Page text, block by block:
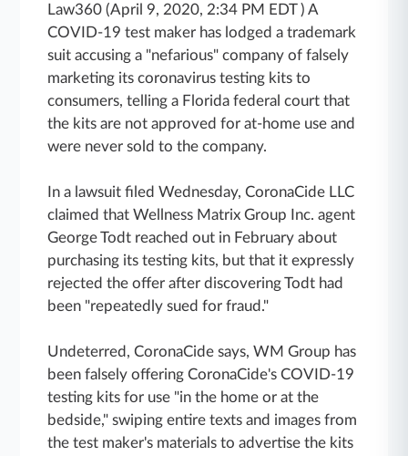
Law360 (April 9, 2020, 2:34 PM EDT ) A
COVID-19 test maker has lodged a trademark
suit accusing a "nefarious" company of falsely
marketing its coronavirus testing kits to
consumers, telling a Florida federal court that
the kits are not approved for at-home use and
were never sold to the company.
In a lawsuit filed Wednesday, CoronaCide LLC
claimed that Wellness Matrix Group Inc. agent
George Todt reached out in February about
purchasing its testing kits, but that it expressly
rejected the offer after discovering Todt had
been "repeatedly sued for fraud."
Undeterred, CoronaCide says, WM Group has
been falsely offering CoronaCide's COVID-19
testing kits for use "in the home or at the
bedside," swiping entire texts and images from
the test maker's materials to advertise the kits